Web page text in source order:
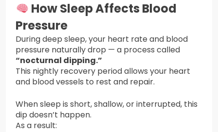
How Sleep Affects Blood
Pressure
During deep sleep, your heart rate and blood
pressure naturally drop — a process called
“nocturnal dipping.”
This nightly recovery period allows your heart
and blood vessels to rest and repair.
When sleep is short, shallow, or interrupted, this
dip doesn’t happen.
As a result: